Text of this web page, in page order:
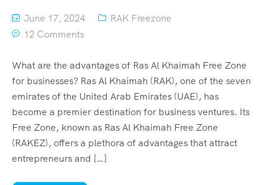
June 17, 2024
RAK Freezone
12 Comments
What are the advantages of Ras Al Khaimah Free Zone
for businesses? Ras Al Khaimah (RAK), one of the seven
emirates of the United Arab Emirates (UAE), has
become a premier destination for business ventures. Its
Free Zone, known as Ras Al Khaimah Free Zone
(RAKEZ), offers a plethora of advantages that attract
entrepreneurs and […]